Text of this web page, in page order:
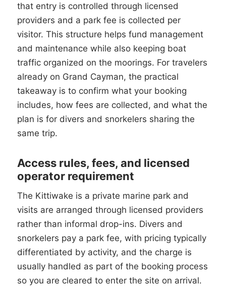
that entry is controlled through licensed
providers and a park fee is collected per
visitor. This structure helps fund management
and maintenance while also keeping boat
traffic organized on the moorings. For travelers
already on Grand Cayman, the practical
takeaway is to confirm what your booking
includes, how fees are collected, and what the
plan is for divers and snorkelers sharing the
same trip.
Access rules, fees, and licensed
operator requirement
The Kittiwake is a private marine park and
visits are arranged through licensed providers
rather than informal drop-ins. Divers and
snorkelers pay a park fee, with pricing typically
differentiated by activity, and the charge is
usually handled as part of the booking process
so you are cleared to enter the site on arrival.